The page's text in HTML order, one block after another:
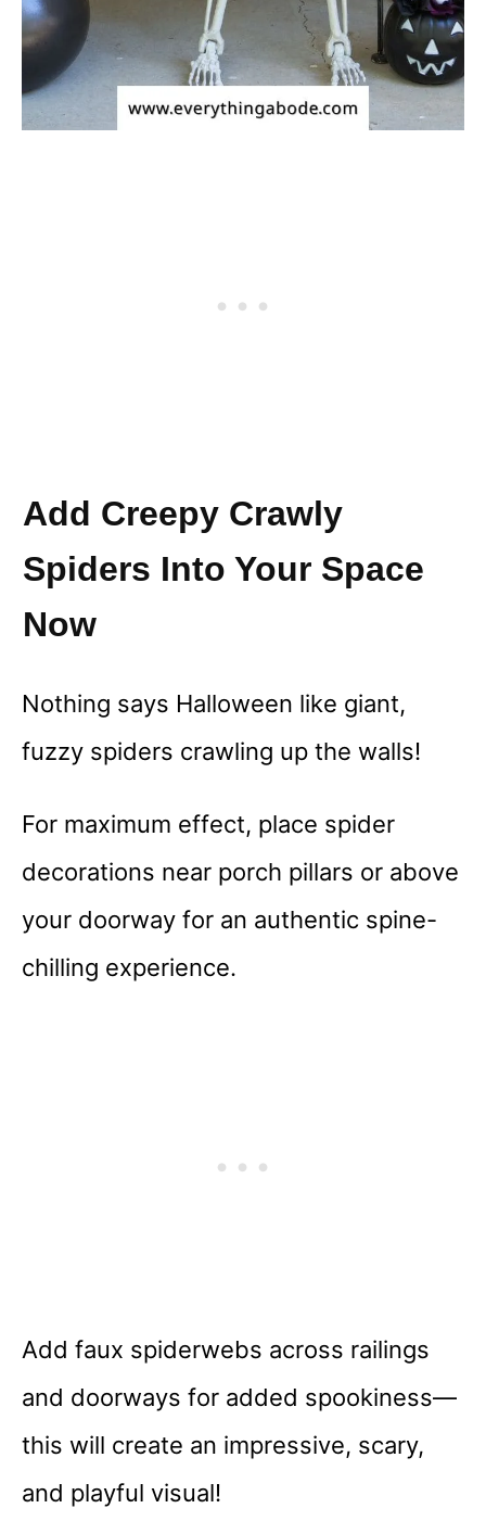
Add Creepy Crawly
Spiders Into Your Space
Now
Nothing says Halloween like giant,
fuzzy spiders crawling up the walls!
For maximum effect, place spider
decorations near porch pillars or above
your doorway for an authentic spine-
chilling experience.
Add faux spiderwebs across railings
and doorways for added spookiness—
this will create an impressive, scary,
and playful visual!